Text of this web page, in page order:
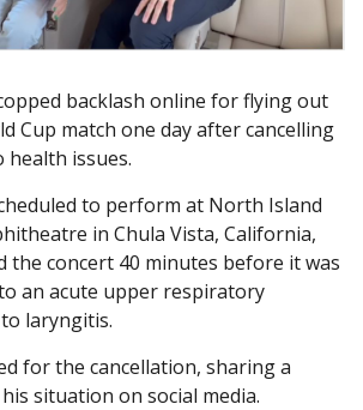
backlash online for flying out
Cup match one day after cancelling
health issues.
to perform at North Island
in Chula Vista, California,
the concert 40 minutes before it was
an acute upper respiratory
laryngitis.
for the cancellation, sharing a
situation on social media.